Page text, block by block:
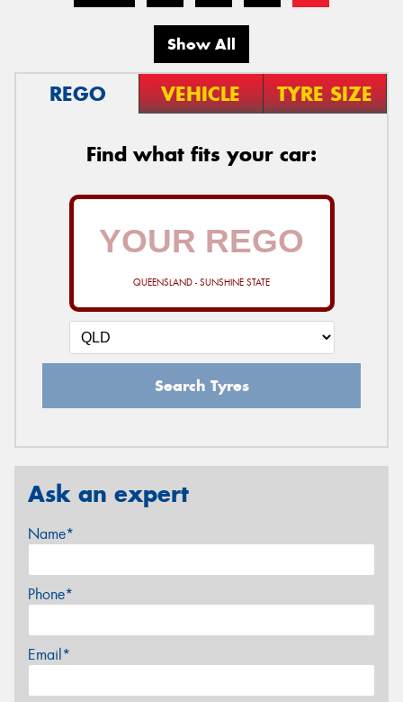
Show All
REGO VEHICLE TYRE SIZE
Find what fits your car:
QUEENSLAND - SUNSHINE STATE
Search Tyres
Ask an expert
Name*
Phone*
Email*